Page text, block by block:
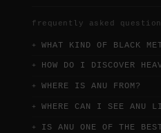
frequently asked
WHAT KIND OF BLACK
HOW DO I DISCOVER
WHERE IS ANU FROM?
WHERE CAN I SEE ANU
IS ANU ONE OF THE